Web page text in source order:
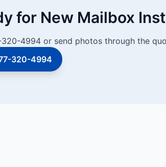
for New Mailbox
4994 or send photos through the
320-4994